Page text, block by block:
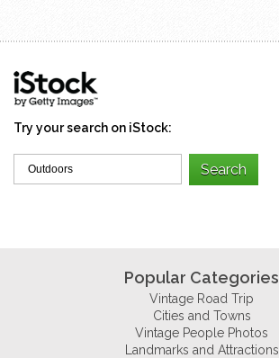
Try your search on iStock:
Popular Categories
Vintage Road Trip
Cities and Towns
Vintage People Photos
Landmarks and Attractions